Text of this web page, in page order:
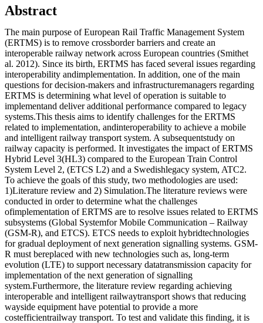
Abstract
The main purpose of European Rail Traffic Management System
(ERTMS) is to remove crossborder barriers and create an
interoperable railway network across European countries (Smithet
al. 2012). Since its birth, ERTMS has faced several issues regarding
interoperability andimplementation. In addition, one of the main
questions for decision-makers and infrastructuremanagers regarding
ERTMS is determining what level of operation is suitable to
implementand deliver additional performance compared to legacy
systems.This thesis aims to identify challenges for the ERTMS
related to implementation, andinteroperability to achieve a mobile
and intelligent railway transport system. A subsequentstudy on
railway capacity is performed. It investigates the impact of ERTMS
Hybrid Level 3(HL3) compared to the European Train Control
System Level 2, (ETCS L2) and a Swedishlegacy system, ATC2.
To achieve the goals of this study, two methodologies are used:
1)Literature review and 2) Simulation.The literature reviews were
conducted in order to determine what the challenges
ofimplementation of ERTMS are to resolve issues related to ERTMS
subsystems (Global Systemfor Mobile Communication – Railway
(GSM-R), and ETCS). ETCS needs to exploit hybridtechnologies
for gradual deployment of next generation signalling systems. GSM-
R must bereplaced with new technologies such as, long-term
evolution (LTE) to support necessary datatransmission capacity for
implementation of the next generation of signalling
system.Furthermore, the literature review regarding achieving
interoperable and intelligent railwaytransport shows that reducing
wayside equipment have potential to provide a more
costefficientrailway transport. To test and validate this finding, it is